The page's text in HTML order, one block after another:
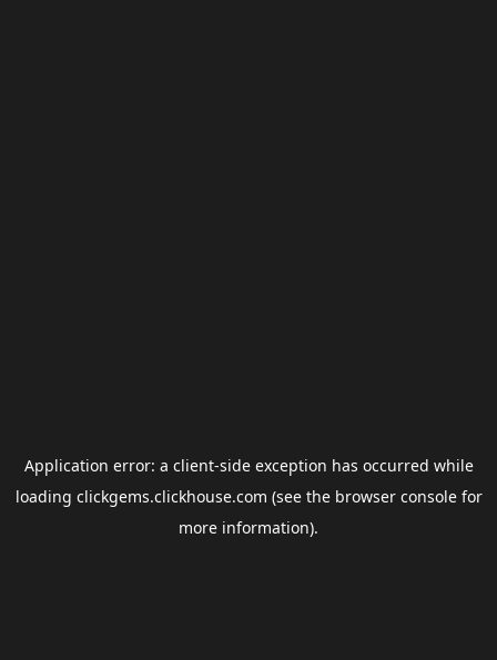
Application error: a client-side exception has occurred while
loading clickgems.clickhouse.com (see the browser consolefor
more information).